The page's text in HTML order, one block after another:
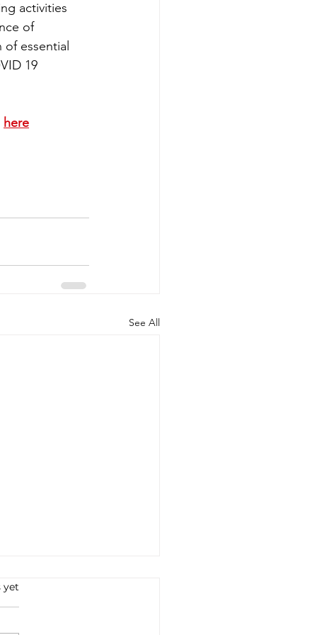
activities
of
essential
19
here
See All
yet